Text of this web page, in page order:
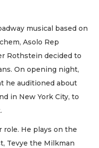
musical based on
Asolo Rep
Rothstein decided to
On opening night,
he auditioned about
in New York City, to
He plays on the
Tevye the Milkman